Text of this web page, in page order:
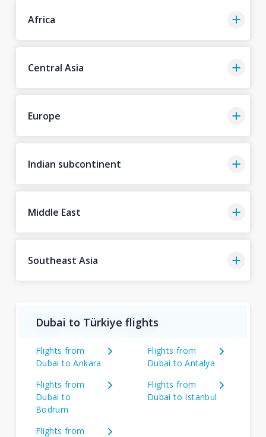
Africa
Central Asia
Europe
Indian subcontinent
Middle East
Southeast Asia
Dubai to Türkiye flights
Flights from
Dubai to Ankara
Flights from
Dubai to Antalya
Flights from
Dubai to
Bodrum
Flights from
Dubai to Istanbul
Flights from